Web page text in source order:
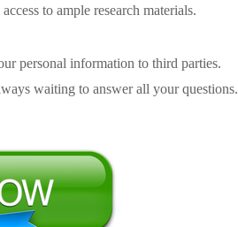
to ample research materials.
personal information to third parties.
waiting to answer all your questions.